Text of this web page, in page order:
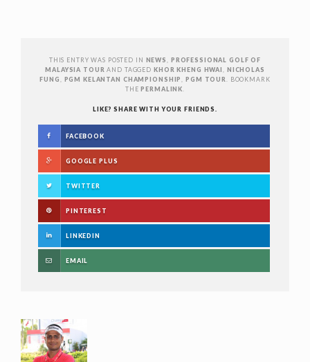
THIS ENTRY WAS POSTED IN NEWS
PROFESSIONAL GOLF OF
MALAYSIA TOUR AND TAGGED KHOR KHENG HWAI
NICHOLAS
FUNG
PGM KELANTAN CHAMPIONSHIP ,PGM TOUR
. BOOKMARK
THEPERMALINK
LIKE? SHARE WITH YOUR FRIENDS.
FACEBOOK
GOOGLE PLUS
TWITTER
PINTEREST
LINKEDIN
EMAIL